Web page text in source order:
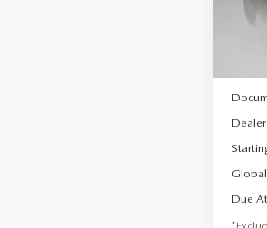
Due